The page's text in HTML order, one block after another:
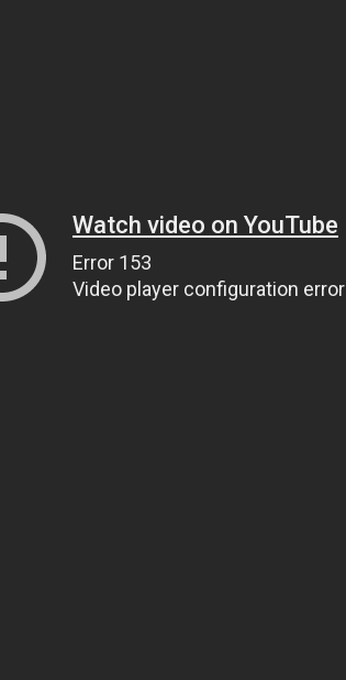
Watch video on YouTube
Error 153
Video player configuration error